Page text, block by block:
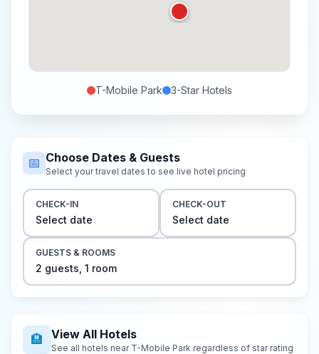
T-Mobile Park 3-Star Hotels
📅 Choose Dates & Guests
Select your travel dates to see live hotel pricing
CHECK-IN
Select date
CHECK-OUT
Select date
GUESTS & ROOMS
2 guests 1 room
🏨 View All Hotels
See all hotels near T-Mobile Park regardless of star rating